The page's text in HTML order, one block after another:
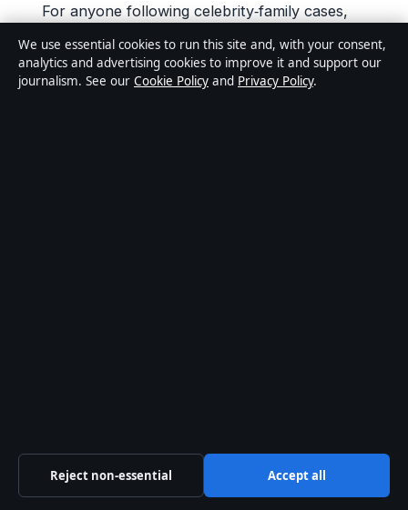
For anyone following celebrity‑family cases,
the implication is clear: the biggest victory was
not a court ruling but a childhood kept out of
the limelight — and that may be the rarest
inheritance dispute tied to a famous parent.
We use essential cookies to run this site and, with your consent,
analytics and advertising cookies to improve it and support our
journalism. See our Cookie Policy and Privacy Policy.
Reject non-essential Accept all